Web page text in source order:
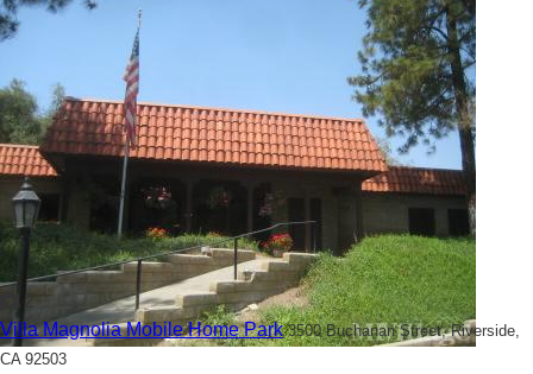
2
Villa Magnolia Mobile Home Park3500 Buchanan Street,Riverside,
CA 92503